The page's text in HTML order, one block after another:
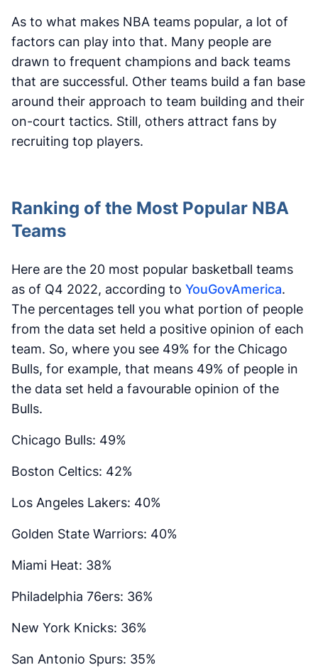
As to what makes NBA teams popular, a lot of
factors can play into that. Many people are
drawn to frequent champions and back teams
that are successful. Other teams build a fan base
around their approach to team building and their
on-court tactics. Still, others attract fans by
recruiting top players.
Ranking of the Most Popular NBA
Teams
Here are the 20 most popular basketball teams
as of Q4 2022, according to YouGovAmerica.
The percentages tell you what portion of people
from the data set held a positive opinion of each
team. So, where you see 49% for the Chicago
Bulls, for example, that means 49% of people in
the data set held a favourable opinion of the
Bulls.
Chicago Bulls: 49%
Boston Celtics: 42%
Los Angeles Lakers: 40%
Golden State Warriors: 40%
Miami Heat: 38%
Philadelphia 76ers: 36%
New York Knicks: 36%
San Antonio Spurs: 35%